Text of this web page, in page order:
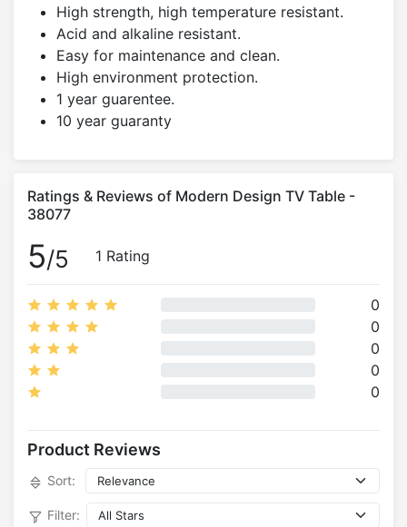
High strength, high temperature resistant.
Acid and alkaline resistant.
Easy for maintenance and clean.
High environment protection.
1 year guarentee.
10 year guaranty
Ratings & Reviews of Modern Design TV Table -
38077
5/5 1 Rating
0
0
0
0
0
Product Reviews
Sort:
Filter: